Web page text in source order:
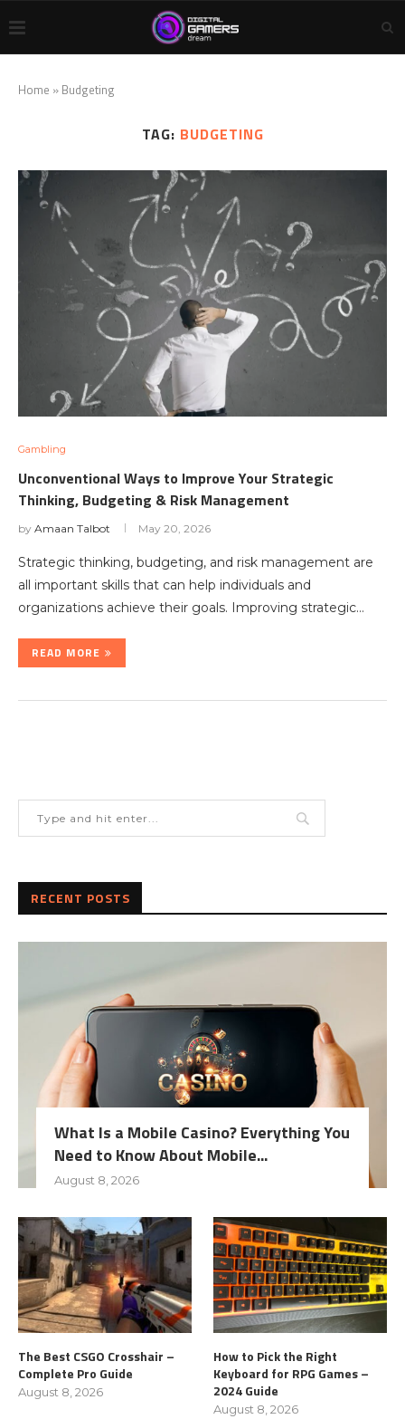
Home » Budgeting
TAG: BUDGETING
Gambling
Unconventional Ways to Improve Your Strategic
Thinking, Budgeting & Risk Management
by Amaan Talbot May 20, 2026
Strategic thinking, budgeting, and risk management are
all important skills that can help individuals and
organizations achieve their goals. Improving strategic…
READ MORE
RECENT POSTS
What Is a Mobile Casino? Everything You
Need to Know About Mobile...
August 8, 2026
The Best CSGO Crosshair –
Complete Pro Guide
August 8, 2026
How to Pick the Right
Keyboard for RPG Games –
2024 Guide
August 8, 2026